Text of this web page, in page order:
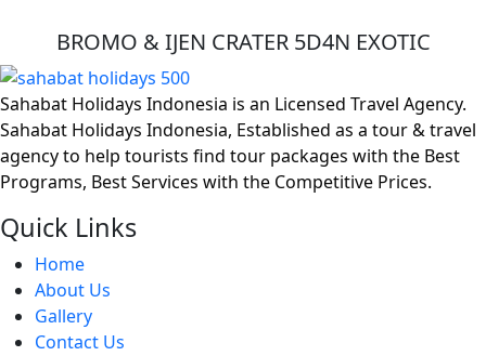
BROMO & IJEN CRATER 5D4N EXOTIC
Sahabat Holidays Indonesia is an Licensed Travel Agency.
Sahabat Holidays Indonesia, Established as a tour & travel
agency to help tourists find tour packages with the Best
Programs, Best Services with the Competitive Prices.
Quick Links
Home
About Us
Gallery
Contact Us